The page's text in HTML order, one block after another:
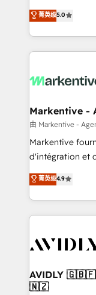
expertise. - A team of 250+ experts dedicated to
your resilient
companies
customer
Loop Marketing
services, smart
results, fast. ⚙️CRM & RevOps: Align all Hubs to your
🎯Demand Gen
ABM, AEO, SEO, & paid
Build high-
& conversion
AI, & maximize
Integrations:
菁英级5.0
Markentive -
由 Markentive -
Markentive
d'intégration et
North America.
marketing
webdesign. Markentive is both a consulting firm, a
digital agency
CRM and
菁英级4.9
AVIDLY
🇳🇿